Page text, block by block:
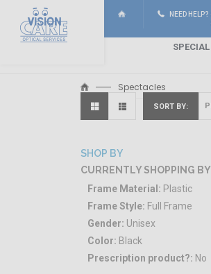
NEED
SPECIAL
Spectacles
SORT BY
SHOP BY
CURRENTLY SHOPPING
Frame Material: Plastic
Frame Style: Full Frame
Gender: Unisex
Color: Black
Prescription product?: No